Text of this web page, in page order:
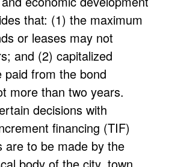
that: (1) the maximum
or leases may not
and (2) capitalized
paid from the bond
more than two years.
decisions with
financing (TIF)
are to be made by the